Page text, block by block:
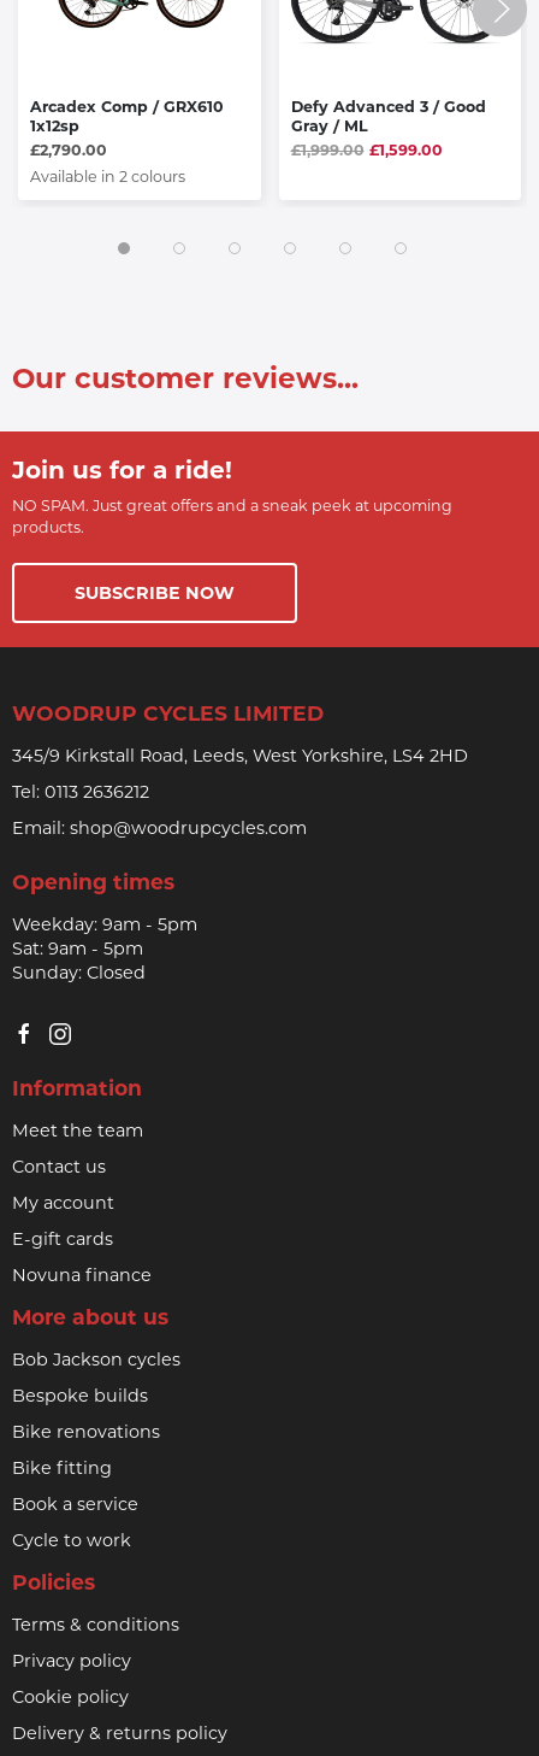
Arcadex Comp / GRX610
1x12sp
£2,790.00
Available in 2 colours
Defy Advanced 3 / Good
Gray / ML
£1,999.00 £1,599.00
Our customer reviews...
Join us for a ride!
NO SPAM. Just great offers and a sneak peek at upcoming
products.
SUBSCRIBE NOW
WOODRUP CYCLES LIMITED
345/9 Kirkstall Road, Leeds, West Yorkshire, LS4 2HD
Tel: 0113 2636212
Email: shop@woodrupcycles.com
Opening times
Weekday: 9am - 5pm
Sat: 9am - 5pm
Sunday: Closed
Information
Meet the team
Contact us
My account
E-gift cards
Novuna finance
More about us
Bob Jackson cycles
Bespoke builds
Bike renovations
Bike fitting
Book a service
Cycle to work
Policies
Terms & conditions
Privacy policy
Cookie policy
Delivery & returns policy